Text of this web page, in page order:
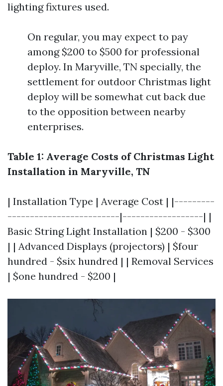
lighting fixtures used.
On regular, you may expect to pay
among $200 to $500 for professional
deploy. In Maryville, TN specially, the
settlement for outdoor Christmas light
deploy will be somewhat cut back due
to the opposition between nearby
enterprises.
Table 1: Average Costs of Christmas Light
Installation in Maryville, TN
| Installation Type | Average Cost | |---------
-------------------------|------------------| |
Basic String Light Installation | $200 - $300
| | Advanced Displays (projectors) | $four
hundred - $six hundred | | Removal Services
| $one hundred - $200 |